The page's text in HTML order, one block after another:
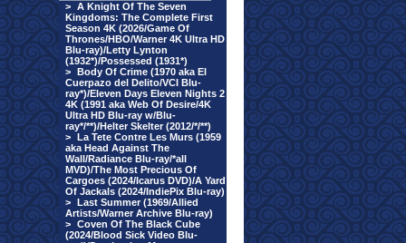
> A Knight Of The Seven
Kingdoms: The Complete First
Season 4K (2026/Game Of
Thrones/HBO/Warner 4K Ultra HD
Blu-ray)/Letty Lynton
(1932*)/Possessed (1931*)
> Body Of Crime (1970 aka El
Cuerpazo del Delito/VCI Blu-
ray*)/Eleven Days Eleven Nights 2
4K (1991 aka Web Of Desire/4K
Ultra HD Blu-ray w/Blu-
ray*/**)/Helter Skelter (2012/*/**)
> La Tete Contre Les Murs (1959
aka Head Against The
Wall/Radiance Blu-ray/*all
MVD)/The Most Precious Of
Cargoes (2024/Icarus DVD)/A Yard
Of Jackals (2024/IndiePix Blu-ray)
> Last Summer (1969/Allied
Artists/Warner Archive Blu-ray)
> Coven Of The Black Cube
(2024/Blood Sick Video Blu-